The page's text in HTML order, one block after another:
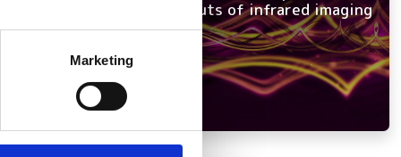
meters
who may combine it with
Marketing
and outs of infrared imaging